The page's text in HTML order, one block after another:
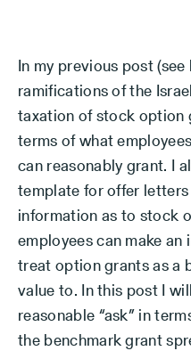
In my previous post
ramifications of the
taxation of stock option
terms of what
can reasonably grant. I
template for offer
information as to stock
employees can make
treat option grants as a
value to. In this post I
reasonable “ask” in
the benchmark grant